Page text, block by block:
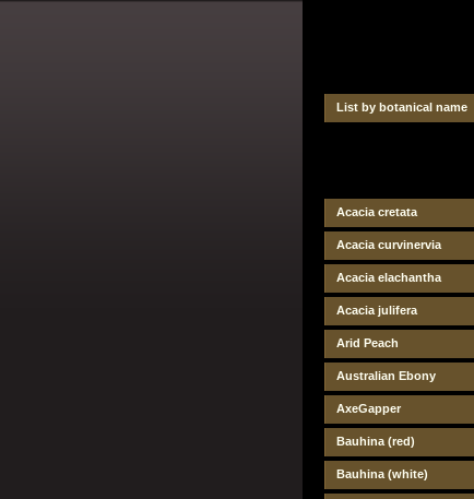
List by botanical name
Acacia cretata
Acacia curvinervia
Acacia elachantha
Acacia julifera
Arid Peach
Australian Ebony
AxeGapper
Bauhina (red)
Bauhina (white)